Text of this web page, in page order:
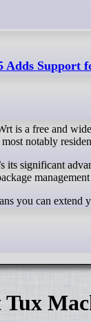
Adds Support
is a free and
notably
you can extend